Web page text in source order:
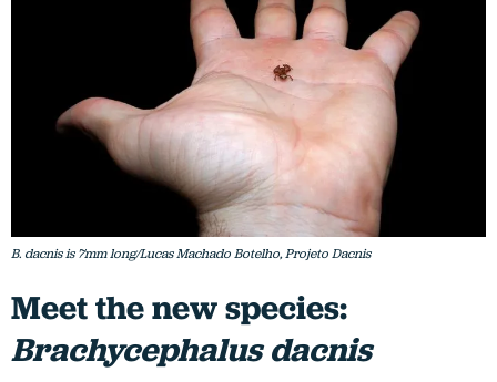
B. dacnis is 7mm long/Lucas Machado Botelho, Projeto Dacnis
Meet the new species:
Brachycephalus dacnis